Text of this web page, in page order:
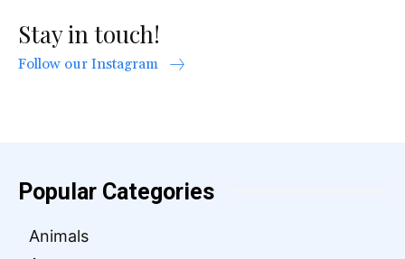
Stay in touch!
Follow our Instagram
Popular Categories
Animals